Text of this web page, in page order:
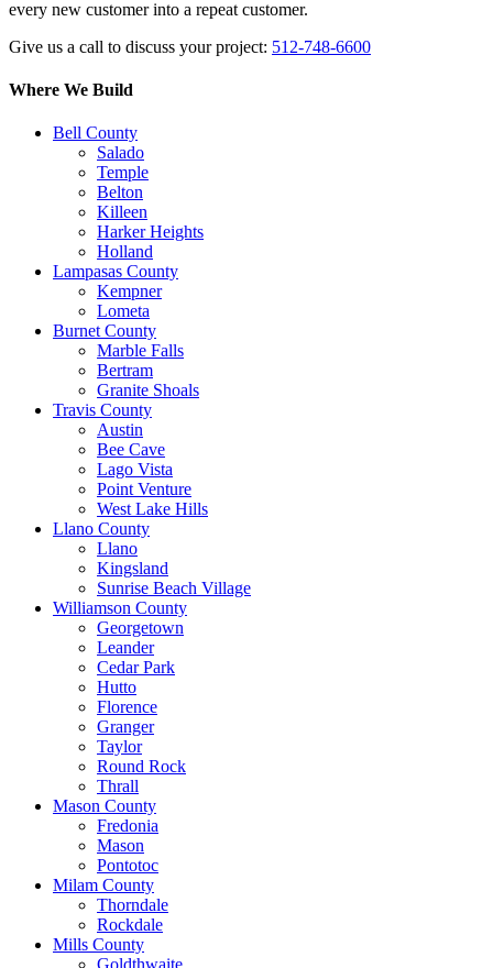
every new customer into a repeat customer.
Give us a call to discuss your project: 512-748-6600
Where We Build
Bell County
Salado
Temple
Belton
Killeen
Harker Heights
Holland
Lampasas County
Kempner
Lometa
Burnet County
Marble Falls
Bertram
Granite Shoals
Travis County
Austin
Bee Cave
Lago Vista
Point Venture
West Lake Hills
Llano County
Llano
Kingsland
Sunrise Beach Village
Williamson County
Georgetown
Leander
Cedar Park
Hutto
Florence
Granger
Taylor
Round Rock
Thrall
Mason County
Fredonia
Mason
Pontotoc
Milam County
Thorndale
Rockdale
Mills County